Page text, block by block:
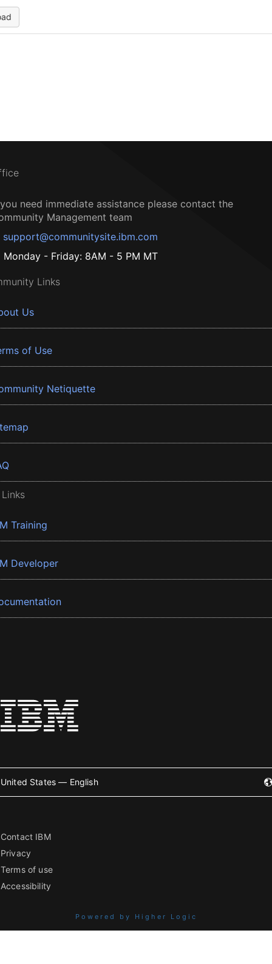
need immediate assistance please contact the
Management team
support@communitysite.ibm.com
Monday - Friday: 8AM - 5 PM MT
Links
Us
of Use
Netiquette
Training
Developer
United States — English
Contact IBM
Privacy
Terms of use
Accessibility
Powered by Higher Logic